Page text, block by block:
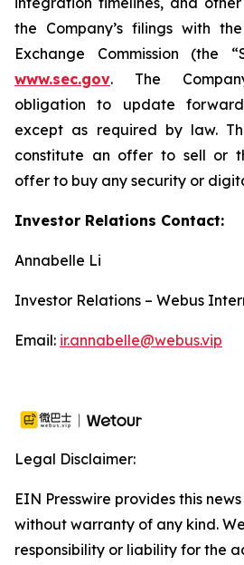
the Company’s filings with
Exchange Commission (the
www.sec.gov. The
obligation to update
except as required by law.
constitute an offer to sell or
offer to buy any security or
Investor Relations Contact:
Annabelle Li
Investor Relations – Webus
Email: ir.annabelle@webus.vip
Legal Disclaimer:
EIN Presswire provides this
without warranty of any kind.
responsibility or liability for the